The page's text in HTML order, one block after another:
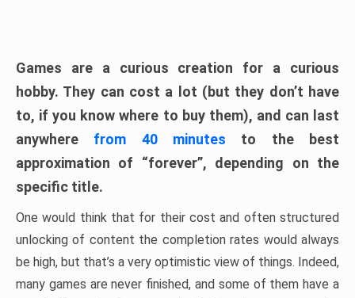
Games are a curious creation for a curious
hobby. They can cost a lot (but they don’t have
to, if you know where to buy them), and can last
anywhere from 40 minutes to the best
approximation of “forever”, depending on the
specific title.
One would think that for their cost and often structured
unlocking of content the completion rates would always
be high, but that’s a very optimistic view of things. Indeed,
many games are never finished, and some of them have a